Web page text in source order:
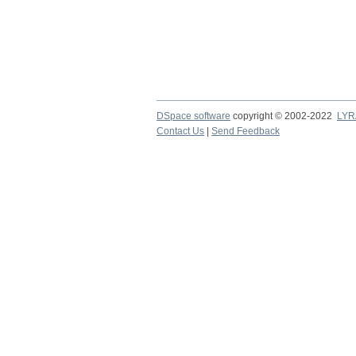
DSpace software copyright © 2002-2022
Contact Us
Send Feedback